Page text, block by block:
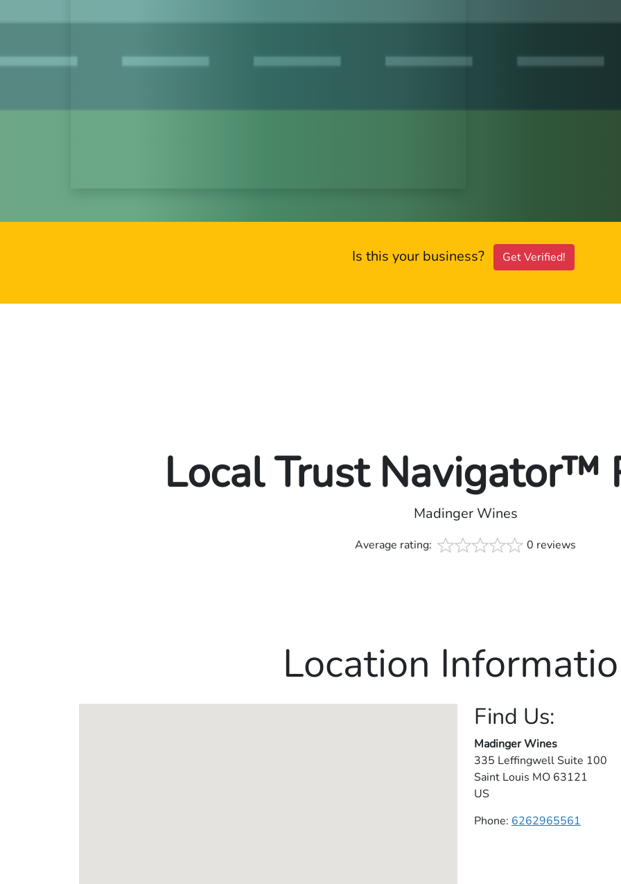
Is this your business? Get Verified!
Local Trust Navigator™
Madinger Wines
Average rating: 0 reviews
Location
Find Us:
Madinger Wines
335 Leffingwell Suite 100
Saint Louis MO 63121
US
Phone: 6262965561